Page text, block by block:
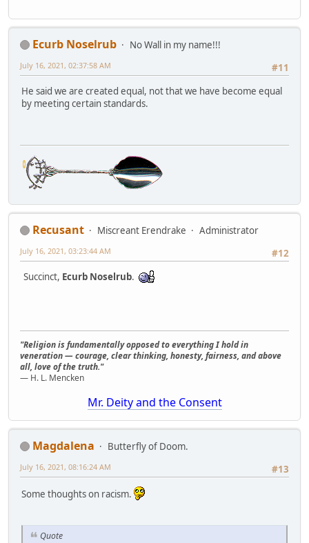
Ecurb Noselrub
No Wall in my name!!!
#11
July 16, 2021, 02:37:58 AM
He said we are created equal, not that we have become equal
by meeting certain standards.
Recusant Miscreant Erendrake
Administrator
#12
July 16, 2021, 03:23:44 AM
Succinct, Ecurb Noselrub.
"Religion is fundamentally opposed to everything I hold in
veneration — courage, clear thinking, honesty, fairness, and above
all, love of the truth."
— H. L. Mencken
Mr. Deity and the Consent
Magdalena
Butterfly of Doom.
#13
July 16, 2021, 08:16:24 AM
Some thoughts on racism.
Quote